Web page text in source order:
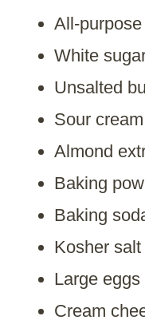
All-
White
Unsalted
Sour cream
Almond
Baking
Baking
Kosher salt
Large eggs
Cream